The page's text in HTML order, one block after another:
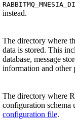
instead.
The directory where
data is stored. This
database, message
information and other
The directory where
configuration schema
configuration file.